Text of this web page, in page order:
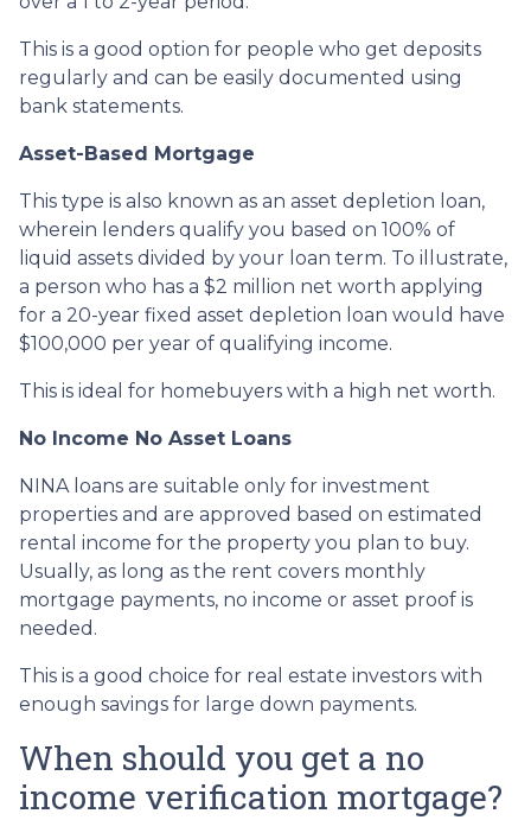
This is a good option for people who get deposits
regularly and can be easily documented using
bank statements.
Asset-Based Mortgage
This type is also known as an asset depletion loan,
wherein lenders qualify you based on 100% of
liquid assets divided by your loan term. To illustrate,
a person who has a $2 million net worth applying
for a 20-year fixed asset depletion loan would have
$100,000 per year of qualifying income.
This is ideal for homebuyers with a high net worth.
No Income No Asset Loans
NINA loans are suitable only for investment
properties and are approved based on estimated
rental income for the property you plan to buy.
Usually, as long as the rent covers monthly
mortgage payments, no income or asset proof is
needed.
This is a good choice for real estate investors with
enough savings for large down payments.
When should you get a no
income verification mortgage?